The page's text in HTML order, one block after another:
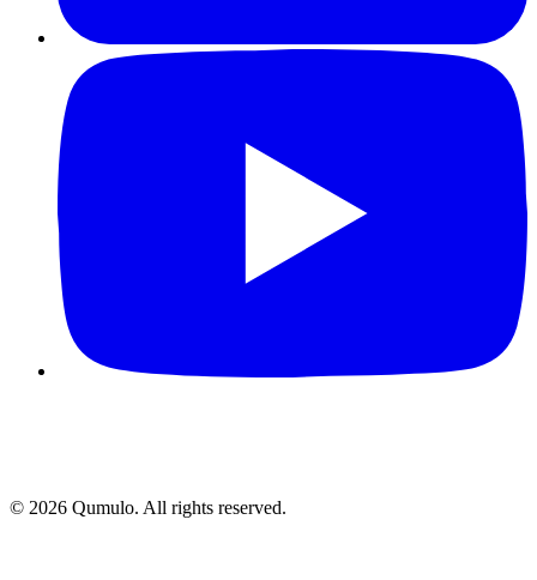
© 2026 Qumulo. All rights reserved.